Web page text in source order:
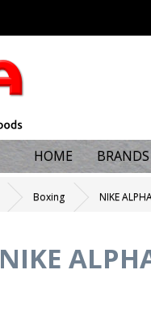
HOME BRANDS
Boxing NIKE
NIKE